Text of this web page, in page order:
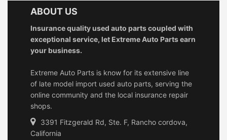
ABOUT US
Insurance quality used auto parts coupled with
exceptional service, let Extreme Auto Parts earn
your business.
Extreme Auto Parts is know for its extensive line
of late model import used auto parts, serving the
online community and the local insurance repair
shops.
3391 Fitzgerald Rd, Ste. F, Rancho cordova,
California